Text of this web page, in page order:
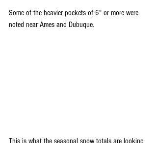
Some of the heavier pockets of 6" or more were
noted near Ames and Dubuque.
This is what the seasonal snow totals are looking